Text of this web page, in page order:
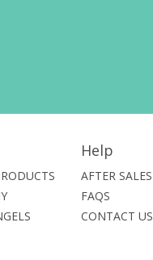
Help
AFTER SALES
FAQS
CONTACT US